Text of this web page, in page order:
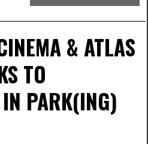
& ATLAS
TO
PARK(ING)